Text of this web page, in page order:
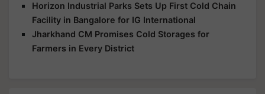
Horizon Industrial Parks Sets Up First Cold Chain
Facility in Bangalore for IG International
Jharkhand CM Promises Cold Storages for
Farmers in Every District